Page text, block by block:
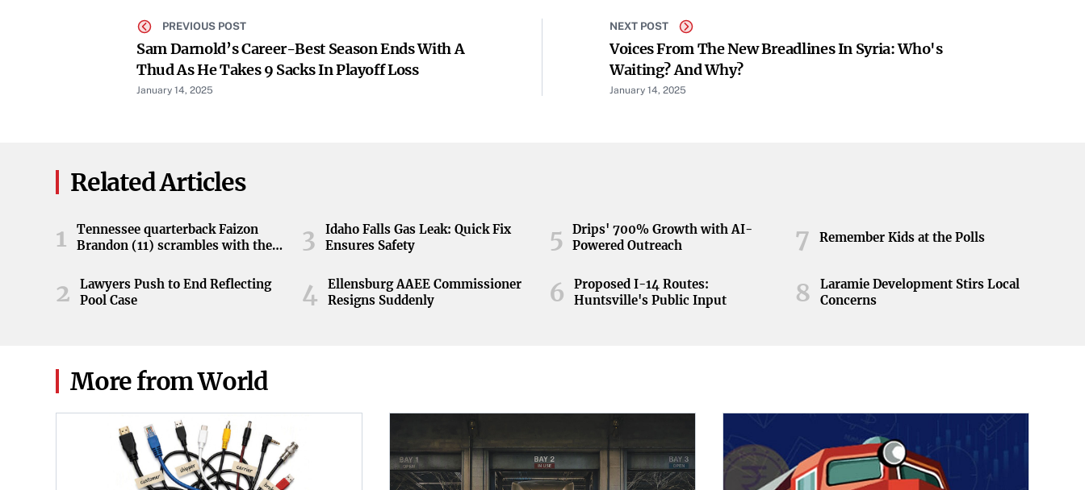
PREVIOUS POST
Sam Darnold’s Career-Best Season Ends With A
Thud As He Takes 9 Sacks In Playoff Loss
January 14, 2025
NEXT POST
Voices From The New Breadlines In Syria: Who's
Waiting? And Why?
January 14, 2025
Related Articles
1
Tennessee quarterback Faizon
Brandon (11) scrambles with the
game at Neyland Stadium in
Knoxville, Tennessee, April 11,
2026.
2
Lawyers Push to End Reflecting
Pool Case
3
Idaho Falls Gas Leak: Quick Fix
Ensures Safety
4
Ellensburg AAEE Commissioner
Resigns Suddenly
5
Drips' 700% Growth with AI-
Powered Outreach
6
Proposed I-14 Routes:
Huntsville's Public Input
7 Remember Kids at the Polls
8
Laramie Development Stirs Local
Concerns
More from World